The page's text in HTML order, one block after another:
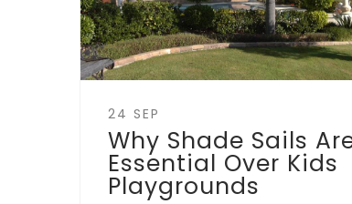
24 SEP
Why Shade Sails
Essential Over Kids
Playgrounds